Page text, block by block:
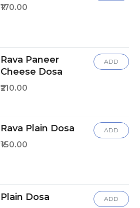
₹170.00
Rava Paneer
Cheese Dosa
ADD
₹210.00
Rava Plain Dosa ADD
₹150.00
Plain Dosa ADD